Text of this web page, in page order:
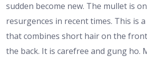
sudden become new. The mullet is
resurgences in recent times. This is
that combines short hair on the
the back. It is carefree and gung ho.